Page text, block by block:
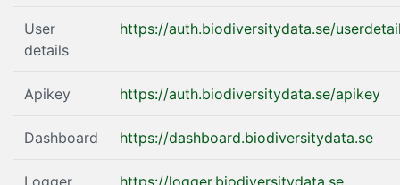
User
details
https://auth.biodiversitydata.se/
Apikey https://auth.biodiversitydata.se/apikey
Dashboard https://dashboard.biodiversitydata.se
Logger https://logger.biodiversitydata.se